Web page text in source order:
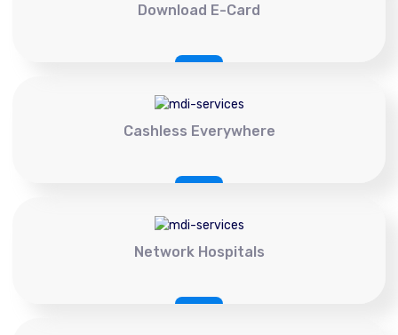
Download E-Card
Cashless Everywhere
Network Hospitals